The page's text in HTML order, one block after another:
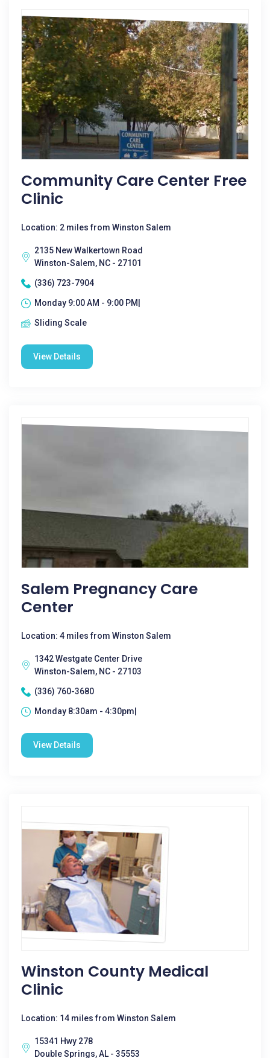
Community Care Center Free
Clinic
Location: 2 miles from Winston Salem
2135 New Walkertown Road
Winston-Salem, NC - 27101
(336) 723-7904
Monday 9:00 AM - 9:00 PM|
Sliding Scale
View Details
Salem Pregnancy Care
Center
Location: 4 miles from Winston Salem
1342 Westgate Center Drive
Winston-Salem, NC - 27103
(336) 760-3680
Monday 8:30am - 4:30pm|
View Details
Winston County Medical
Clinic
Location: 14 miles from Winston Salem
15341 Hwy 278
Double Springs, AL - 35553